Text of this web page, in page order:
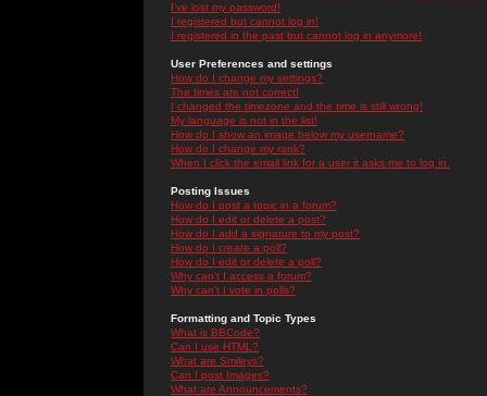
I've lost my password!
I registered but cannot log in!
I registered in the past but cannot log in anymore!
User Preferences and settings
How do I change my settings?
The times are not correct!
I changed the timezone and the time is still wrong!
My language is not in the list!
How do I show an image below my username?
How do I change my rank?
When I click the email link for a user it asks me to log in.
Posting Issues
How do I post a topic in a forum?
How do I edit or delete a post?
How do I add a signature to my post?
How do I create a poll?
How do I edit or delete a poll?
Why can't I access a forum?
Why can't I vote in polls?
Formatting and Topic Types
What is BBCode?
Can I use HTML?
What are Smileys?
Can I post Images?
What are Announcements?